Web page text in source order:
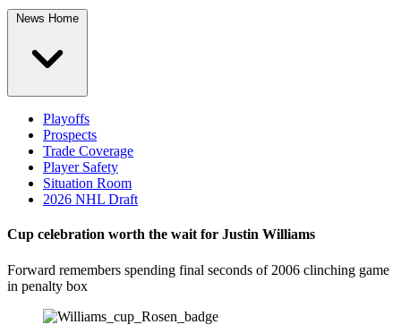
News Home
Playoffs
Prospects
Trade Coverage
Player Safety
Situation Room
2026 NHL Draft
Cup celebration worth the wait for Justin Williams
Forward remembers spending final seconds of 2006 clinching game
in penalty box